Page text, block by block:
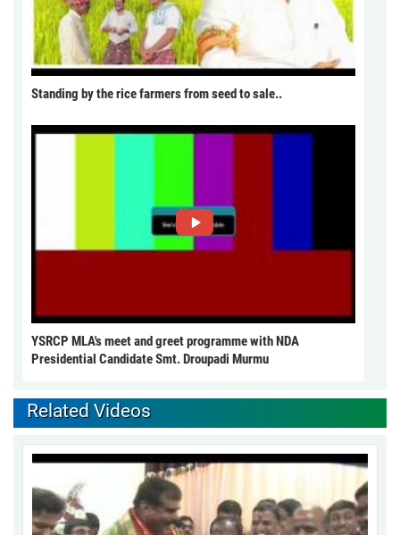
Standing by the rice farmers from seed to sale..
YSRCP MLA's meet and greet programme with NDA
Presidential Candidate Smt. Droupadi Murmu
Related Videos